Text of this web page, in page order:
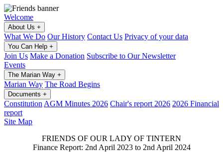
Welcome
About Us +
What We Do Our History Contact Us Privacy of your data
You Can Help +
Join Us Make a Donation Subscribe to Our Newsletter
Events
The Marian Way +
Marian Way The Road Begins
Documents +
Constitution AGM Minutes 2026 Chair's report 2026 2026 Financial
report
Site Map
FRIENDS OF OUR LADY OF TINTERN
Finance Report: 2nd April 2023 to 2nd April 2024